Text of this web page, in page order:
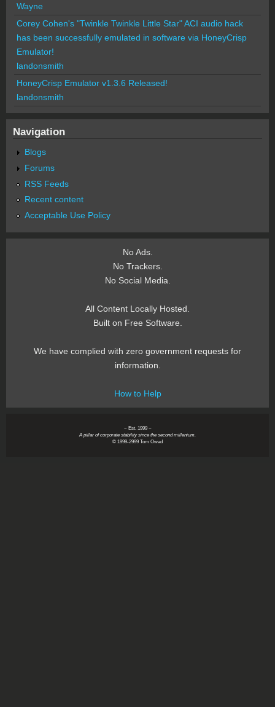
Wayne
Corey Cohen's "Twinkle Twinkle Little Star" ACI audio hack
has been successfully emulated in software via HoneyCrisp
Emulator!
landonsmith
HoneyCrisp Emulator v1.3.6 Released!
landonsmith
Navigation
Blogs
Forums
RSS Feeds
Recent content
Acceptable Use Policy
No Ads.
No Trackers.
No Social Media.
All Content Locally Hosted.
Built on Free Software.
We have complied with zero government requests for
information.
How to Help
~ Est. 1999 ~
A pillar of corporate stability since the second millenium.
© 1999-2999 Tom Owad